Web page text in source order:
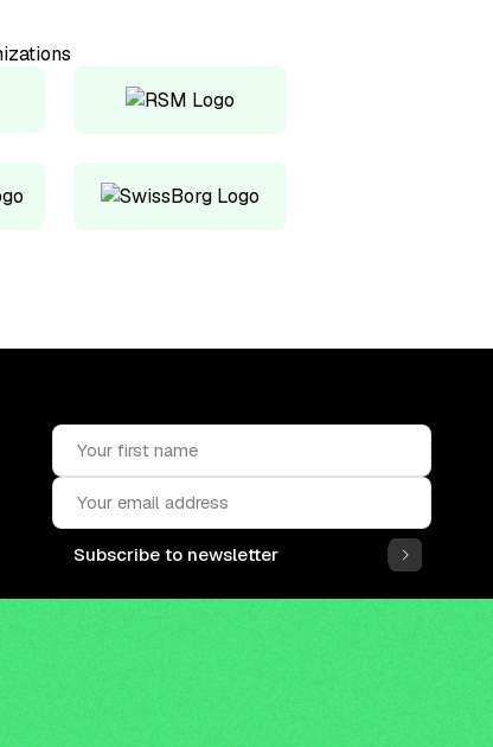
Subscribe to newsletter